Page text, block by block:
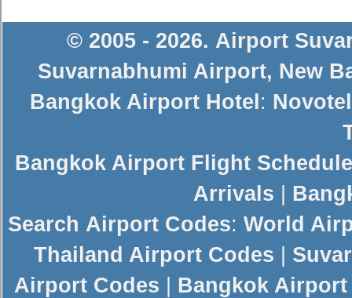
© 2005 - 2026. Airport
Suvarnabhumi Airport, New
Bangkok Airport Hotel :
Bangkok Airport Flight
Arrivals
Search Airport Codes: World
Thailand Airport Codes
Airport Codes
Bangkok Airport